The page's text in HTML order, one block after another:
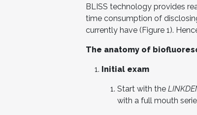
BLISS technology provides
time consumption of
currently have (Figure 1).
The anatomy of
Initial exam
Start with the
with a full mouth